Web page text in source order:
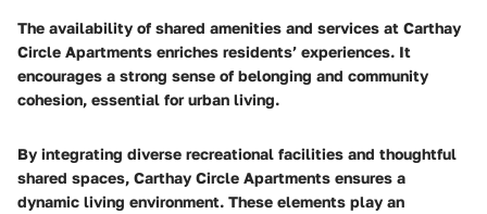
The availability of shared amenities and services at Carthay
Circle Apartments enriches residents’ experiences. It
encourages a strong sense of belonging and community
cohesion, essential for urban living.
By integrating diverse recreational facilities and thoughtful
shared spaces, Carthay Circle Apartments ensures a
dynamic living environment. These elements play an